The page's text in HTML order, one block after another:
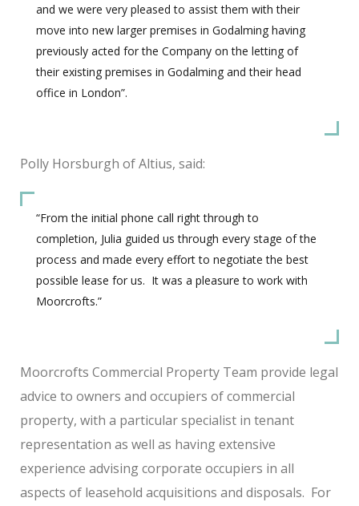
and we were very pleased to assist them with their
move into new larger premises in Godalming having
previously acted for the Company on the letting of
their existing premises in Godalming and their head
office in London”.
Polly Horsburgh of Altius, said:
“From the initial phone call right through to
completion, Julia guided us through every stage of the
process and made every effort to negotiate the best
possible lease for us. It was a pleasure to work with
Moorcrofts.”
Moorcrofts Commercial Property Team provide legal
advice to owners and occupiers of commercial
property, with a particular specialist in tenant
representation as well as having extensive
experience advising corporate occupiers in all
aspects of leasehold acquisitions and disposals. For